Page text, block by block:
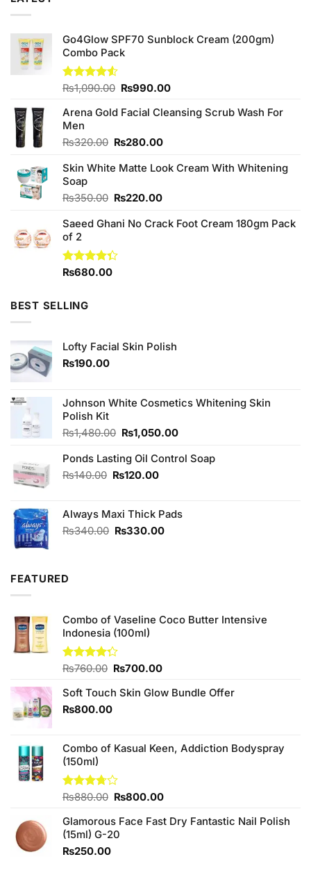
Go4Glow SPF70 Sunblock Cream (200gm)
Combo Pack
Rated
of 5
₨1,090.00 Original
was:
₨990.00Current
is:
Arena Gold Facial Cleansing Scrub Wash For
Men
₨320.00 Original
was:
₨280.00Current
is:
Skin White Matte Look Cream With Whitening
Soap
₨350.00 Original
was:
₨220.00Current
is:
Saeed Ghani No Crack Foot Cream 180gm Pack
of 2
Rated
₨680.00
BEST SELLING
Lofty Facial Skin Polish
₨190.00
Johnson White Cosmetics Whitening Skin
Polish Kit
₨1,480.00 Original
was:
₨1,480.00.
₨1,050.00Current
is:
Ponds Lasting Oil Control Soap
₨140.00 Original
₨140.00.
₨120.00Current
₨120.00.
Always Maxi Thick Pads
₨340.00 Original
₨330.00Current
FEATURED
Combo of Vaseline Coco Butter Intensive
Indonesia (100ml)
Rated
of 5
₨760.00 Original
was:
₨700.00Current
is:
Soft Touch Skin Glow Bundle Offer
₨800.00
Combo of Kasual Keen, Addiction Bodyspray
(150ml)
Rated
of 5
₨880.00 Original
was:
₨880.00.
₨800.00Current
is:
Glamorous Face Fast Dry Fantastic Nail Polish
(15ml) G-20
₨250.00